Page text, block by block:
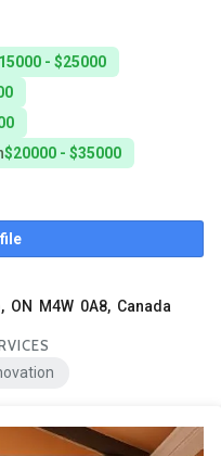
- $25000
$20000 - $35000
M4W 0A8, Canada